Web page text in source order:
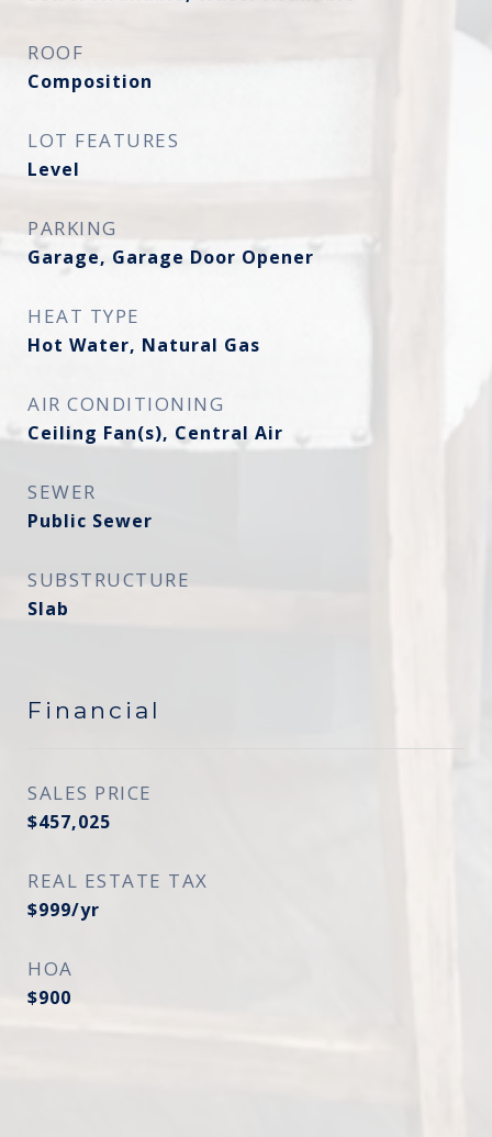
ROOF
Composition
LOT FEATURES
Level
PARKING
Garage, Garage Door Opener
HEAT TYPE
Hot Water, Natural Gas
AIR CONDITIONING
Ceiling Fan(s), Central Air
SEWER
Public Sewer
SUBSTRUCTURE
Slab
Financial
SALES PRICE
$457,025
REAL ESTATE TAX
$999/yr
HOA
$900